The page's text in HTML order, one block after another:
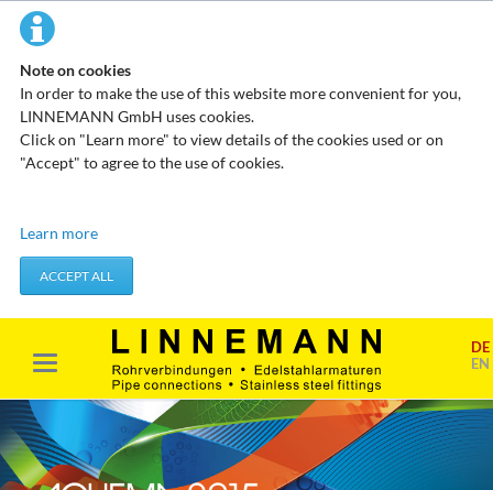
Note on cookies
In order to make the use of this website more convenient for you,
LINNEMANN GmbH uses cookies.
Click on "Learn more" to view details of the cookies used or on
"Accept" to agree to the use of cookies.
Technical cookies
apply actions you take, such as setting your privacy preferences.
Marketing & analysis
When visiting our website, your surfing habits can be statistically
evaluated. This is done predominantly through cookies and so-
called analysis programs. The analysis of your surfing habits is
anonymous and cannot be traced back to you. You can object to
this analysis or prevent it by not using certain tools. You can find
Learn more
ACCEPT ALL
DE
EN